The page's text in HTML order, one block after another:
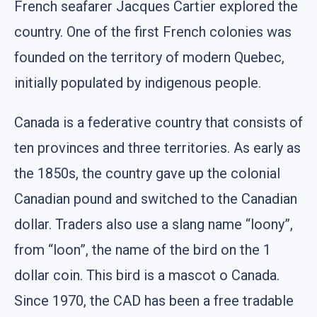
French seafarer Jacques Cartier explored the
country. One of the first French colonies was
founded on the territory of modern Quebec,
initially populated by indigenous people.
Canada is a federative country that consists of
ten provinces and three territories. As early as
the 1850s, the country gave up the colonial
Canadian pound and switched to the Canadian
dollar. Traders also use a slang name “loony”,
from “loon”, the name of the bird on the 1
dollar coin. This bird is a mascot o Canada.
Since 1970, the CAD has been a free tradable